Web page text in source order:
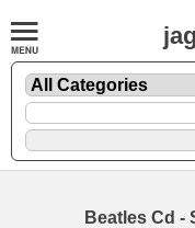
Beatles Cd -